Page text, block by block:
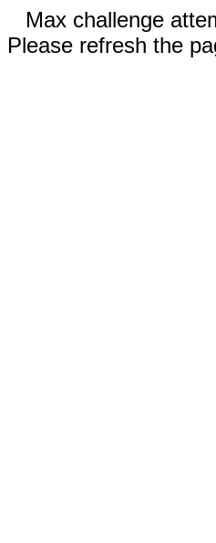
Max challenge
Please refresh the